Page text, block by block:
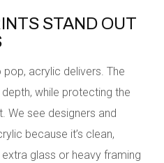
STAND OUT
acrylic delivers. The
while protecting the
We see designers and
because it’s clean,
glass or heavy framing